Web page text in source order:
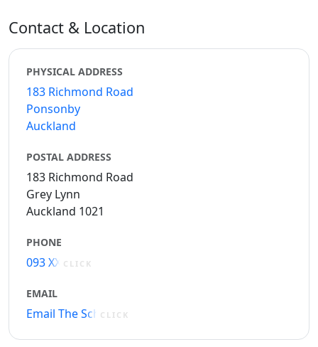
Contact & Location
PHYSICAL ADDRESS
183 Richmond Road
Ponsonby
Auckland
POSTAL ADDRESS
183 Richmond Road
Grey Lynn
Auckland 1021
PHONE
093 XXXXX
CLICK
EMAIL
Email The School
CLICK